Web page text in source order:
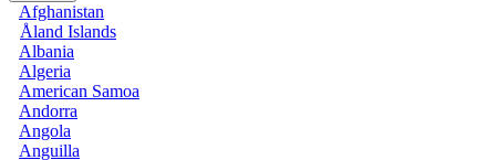
Afghanistan
Åland Islands
Albania
Algeria
American Samoa
Andorra
Angola
Anguilla